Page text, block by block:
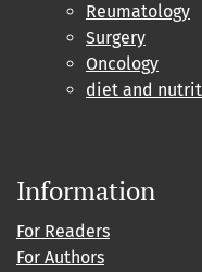
Reumatology
Surgery
Oncology
diet and
Information
For Readers
For Authors